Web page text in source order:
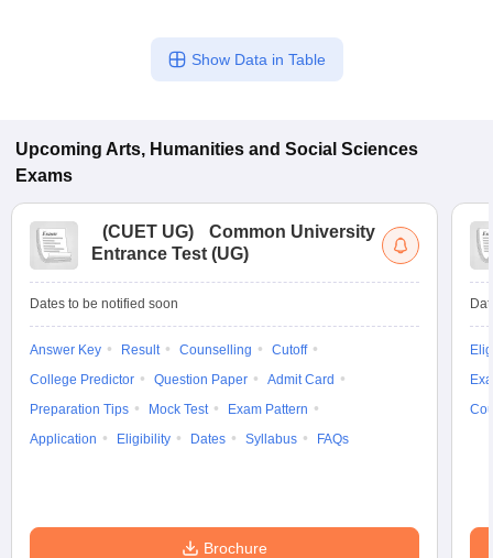
Show Data in Table
Upcoming Arts, Humanities and Social Sciences
Exams
(CUET UG)
Common University
Entrance Test (UG)
Dates to be notified soon
Answer Key Result Counselling
Cutoff
College Predictor
Question Paper
Admit Card
Preparation Tips
Mock Test
Exam Pattern
Application
Eligibility Dates Syllabus FAQs
Brochure